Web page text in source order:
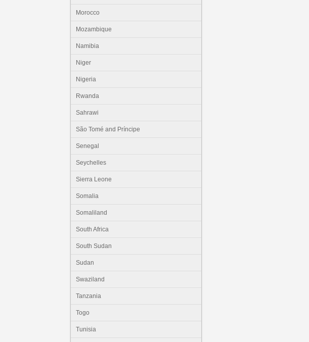
Morocco
Mozambique
Namibia
Niger
Nigeria
Rwanda
Sahrawi
São Tomé and Príncipe
Senegal
Seychelles
Sierra Leone
Somalia
Somaliland
South Africa
South Sudan
Sudan
Swaziland
Tanzania
Togo
Tunisia